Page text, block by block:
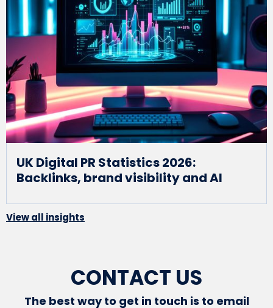
UK Digital PR Statistics 2026:
Backlinks, brand visibility and AI
View all insights
CONTACT US
The best way to get in touch is to email